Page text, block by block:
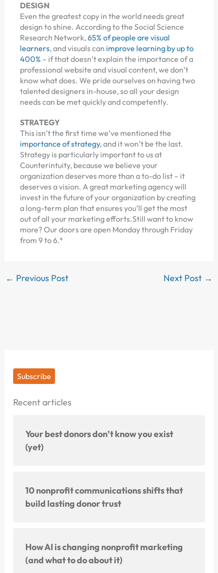
DESIGN
Even the greatest copy in the world needs great
design to shine. According to the Social Science
Research Network,65% of people are visual
learners, and visuals can improve learning by up to
400% – if that doesn’t explain the importance of a
professional website and visual content, we don’t
know what does. We pride ourselves on having two
talented designers in-house, so all your design
needs can be met quickly and competently.
STRATEGY
This isn’t the first time we’ve mentioned the
importance of strategy, and it won’t be the last.
Strategy is particularly important to us at
Counterintuity, because we believe your
organization deserves more than a to-do list – it
deserves a vision. A great marketing agency will
invest in the future of your organization by creating
a long-term plan that ensures you’ll get the most
out of all your marketing efforts.Still want to know
more? Our doors are open Monday through Friday
from 9 to 6.*
← Previous Post Next Post →
Subscribe
Recent articles
Your best donors don’t know you exist
(yet)
10 nonprofit communications shifts that
build lasting donor trust
How AI is changing nonprofit marketing
(and what to do about it)